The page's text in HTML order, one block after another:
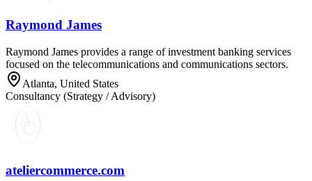
Raymond James
Raymond James provides a range of investment banking services
focused on the telecommunications and communications sectors.
Atlanta, United States
Consultancy (Strategy / Advisory)
ateliercommerce.com